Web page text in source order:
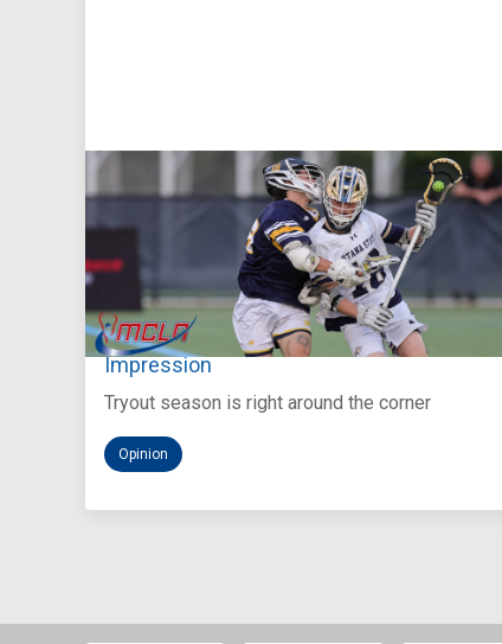
Aug 5, 2026
You Only Get One Chance at a First
Impression
Tryout season is right around the corner
Opinion